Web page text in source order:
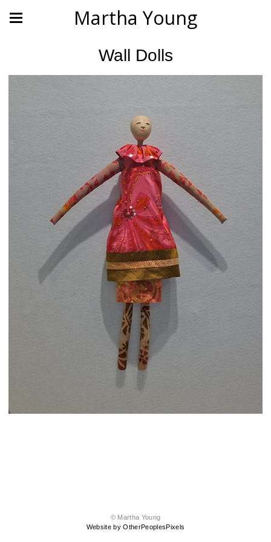
Martha Young
Wall Dolls
© Martha Young
Website by OtherPeoplesPixels